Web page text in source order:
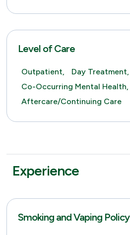
Level of Care
Outpatient,
Day Treatment,
Co-Occurring Mental Health,
Aftercare/Continuing Care
Experience
Smoking and Vaping Policy